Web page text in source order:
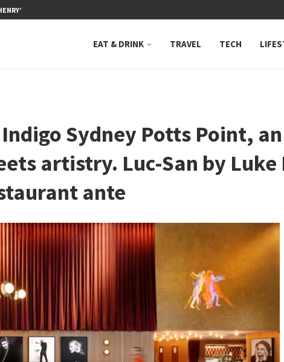
NEUTRAL BAY, WHERE...
EAT & DRINK TRAVEL TECH
Sydney Potts Point,
artistry. Luc-San by Luke
ante